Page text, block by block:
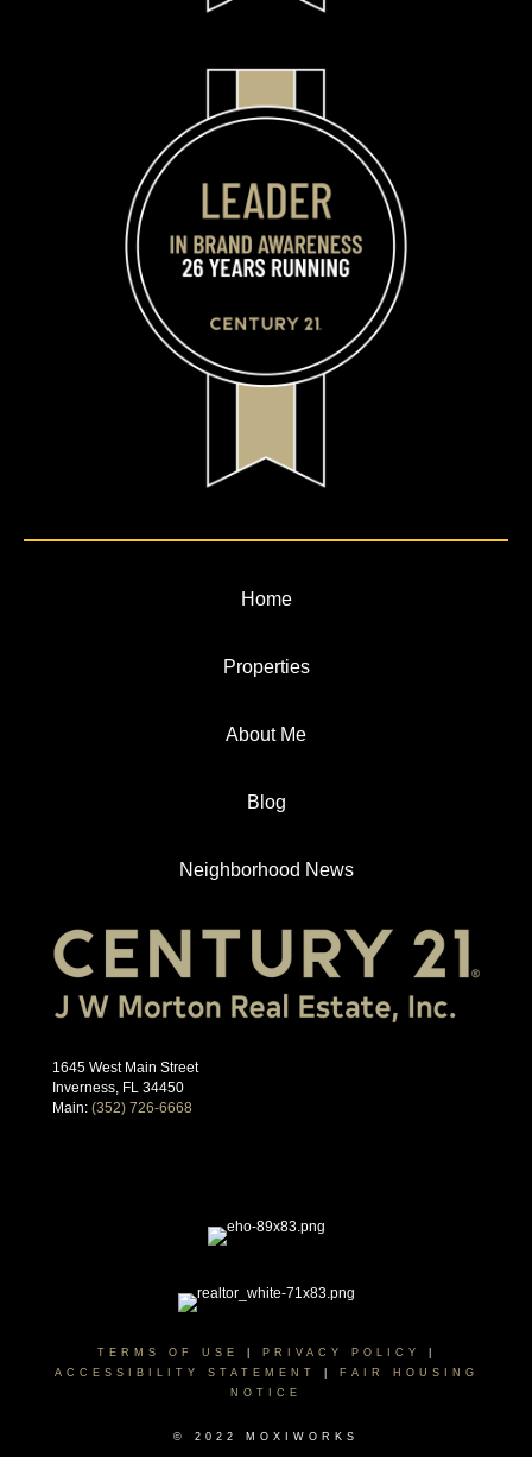
Home
Properties
About Me
Blog
Neighborhood News
1645 West Main Street
Inverness, FL 34450
Main: (352) 726-6668
TERMS OF USE PRIVACY POLICY
ACCESSIBILITY STATEMENT
FAIR HOUSING
NOTICE
© 2022 MOXIWORKS